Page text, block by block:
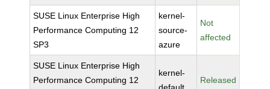
SUSE Linux Enterprise High
Performance Computing 12
SP3
kernel-
source-
azure
Not
affected
SUSE Linux Enterprise High
Performance Computing 12
kernel-
Released